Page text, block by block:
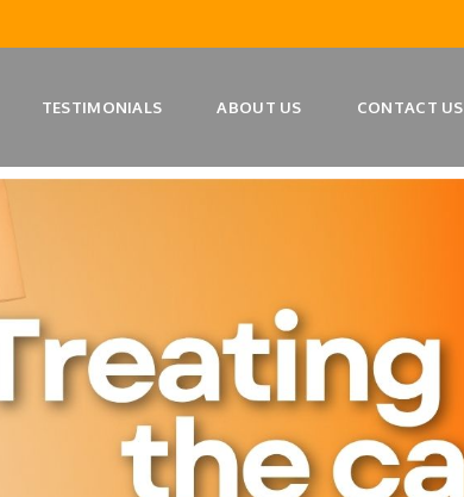
TESTIMONIALS ABOUT US CONTACT US